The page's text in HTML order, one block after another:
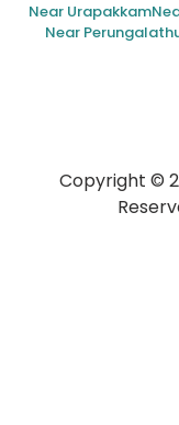
Near Urapakkam
Near
Copyright ©